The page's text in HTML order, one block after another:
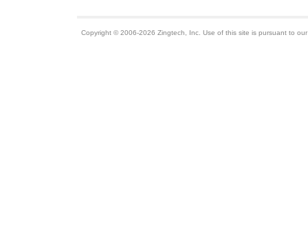
Copyright © 2006-2026 Zingtech, Inc. Use of this site is pursuant to